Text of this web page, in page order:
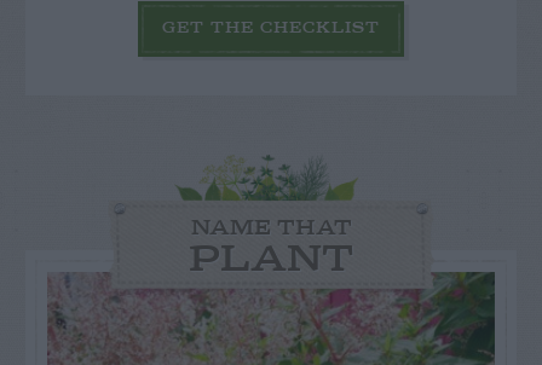
GET THE CHECKLIST
NAME THAT
PLANT